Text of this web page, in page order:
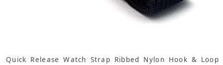
Quick Release Watch Strap Ribbed Nylon Hook & Loop